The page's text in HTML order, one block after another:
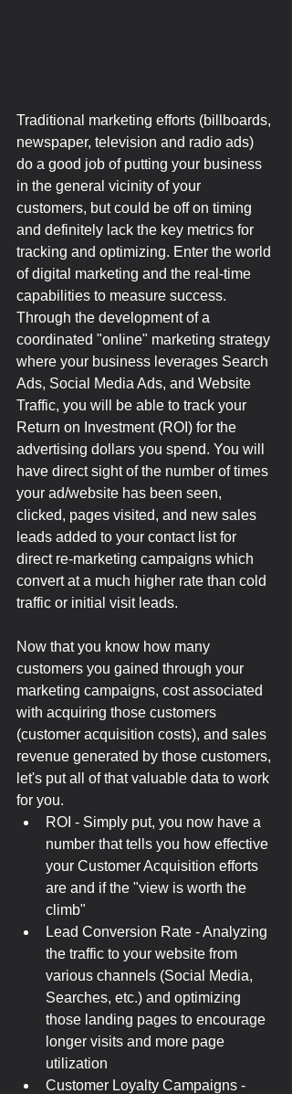
Traditional marketing efforts (billboards,
newspaper, television and radio ads)
do a good job of putting your business
in the general vicinity of your
customers, but could be off on timing
and definitely lack the key metrics for
tracking and optimizing. Enter the world
of digital marketing and the real-time
capabilities to measure success.
Through the development of a
coordinated "online" marketing strategy
where your business leverages Search
Ads, Social Media Ads, and Website
Traffic, you will be able to track your
Return on Investment (ROI) for the
advertising dollars you spend. You will
have direct sight of the number of times
your ad/website has been seen,
clicked, pages visited, and new sales
leads added to your contact list for
direct re-marketing campaigns which
convert at a much higher rate than cold
traffic or initial visit leads.
Now that you know how many
customers you gained through your
marketing campaigns, cost associated
with acquiring those customers
(customer acquisition costs), and sales
revenue generated by those customers,
let's put all of that valuable data to work
for you.
ROI - Simply put, you now have a
number that tells you how effective
your Customer Acquisition efforts
are and if the "view is worth the
climb"
Lead Conversion Rate - Analyzing
the traffic to your website from
various channels (Social Media,
Searches, etc.) and optimizing
those landing pages to encourage
longer visits and more page
utilization
Customer Loyalty Campaigns -